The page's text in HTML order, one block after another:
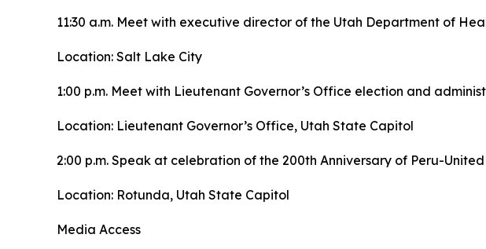
11:30 a.m. Meet with executive director of the Utah Department of
Location: Salt Lake City
1:00 p.m. Meet with Lieutenant Governor’s Office election and
Location: Lieutenant Governor’s Office, Utah State Capitol
2:00 p.m. Speak at celebration of the 200th Anniversary of Peru-
Location: Rotunda, Utah State Capitol
Media Access